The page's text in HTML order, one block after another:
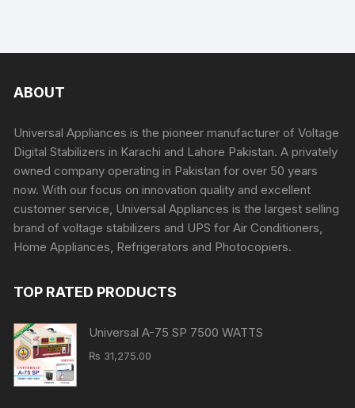
ABOUT
Universal Appliances is the pioneer manufacturer of Voltage
Digital Stabilizers in Karachi and Lahore Pakistan. A privately
owned company operating in Pakistan for over 50 years
now. With our focus on innovation quality and excellent
customer service, Universal Appliances is the largest selling
brand of voltage stabilizers and UPS for Air Conditioners,
Home Appliances, Refrigerators and Photocopiers.
TOP RATED PRODUCTS
Universal A-75 SP 7500 WATTS
₨ 31,275.00